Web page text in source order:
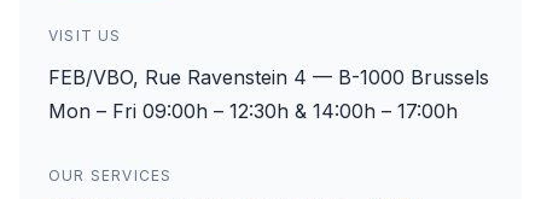
VISIT US
FEB/VBO, Rue Ravenstein 4 — B-1000 Brussels
Mon – Fri 09:00h – 12:30h & 14:00h – 17:00h
OUR SERVICES